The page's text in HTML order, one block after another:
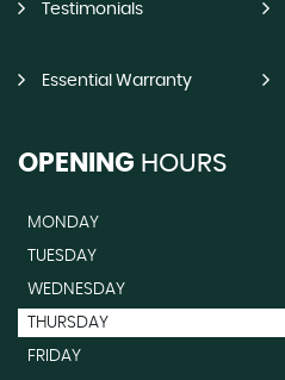
Testimonials
Essential Warranty
OPENING HOURS
MONDAY
TUESDAY
WEDNESDAY
THURSDAY
FRIDAY